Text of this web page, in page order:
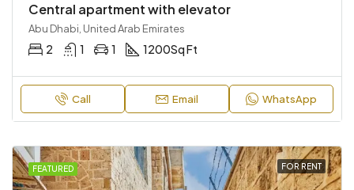
Central apartment with elevator
Abu Dhabi, United Arab Emirates
2 1 1 1200Sq Ft
Call Email WhatsApp
FEATURED FOR RENT